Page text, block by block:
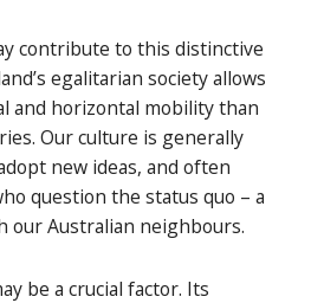
contribute to this distinctive
egalitarian society allows
and horizontal mobility than
Our culture is generally
new ideas, and often
question the status quo – a
our Australian neighbours.
be a crucial factor. Its